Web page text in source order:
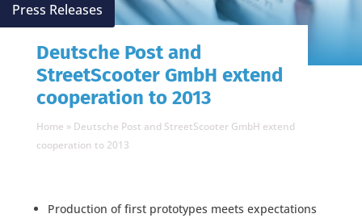
Press Releases
Deutsche Post and
StreetScooter GmbH extend
cooperation to 2013
Home » Deutsche Post and StreetScooter GmbH extend
cooperation to 2013
Production of first prototypes meets expectations